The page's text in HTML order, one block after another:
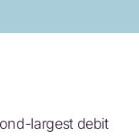
largest debit